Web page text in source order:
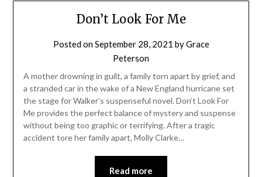
Don’t Look For Me
Posted onSeptember 28, 2021 byGrace
Peterson
A mother drowning in guilt, a family torn apart by grief, and
a stranded car in the wake of a New England hurricane set
the stage for Walker’s suspenseful novel. Don’t Look For
Me provides the perfect balance of mystery and suspense
without being too graphic or terrifying. After a tragic
accident tore her family apart, Molly Clarke…
Read more